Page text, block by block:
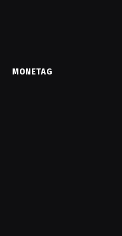
MONETAG